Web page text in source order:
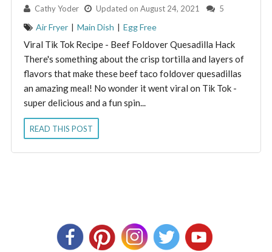
By: Cathy Yoder Updated on August 24, 2021 5
Air Fryer | Main Dish | Egg Free
Viral Tik Tok Recipe - Beef Foldover Quesadilla Hack
There's something about the crisp tortilla and layers of
flavors that make these beef taco foldover quesadillas
an amazing meal! No wonder it went viral on Tik Tok -
super delicious and a fun spin...
READ THIS POST